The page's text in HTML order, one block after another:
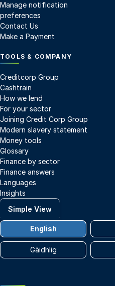
Manage notification
preferences
Contact Us
Make a Payment
TOOLS & COMPANY
Creditcorp Group
Cashtrain
How we lend
For your sector
Joining Credit Corp Group
Modern slavery statement
Money tools
Glossary
Finance by sector
Finance answers
Languages
Insights
Simple View
English
Gàidhlig